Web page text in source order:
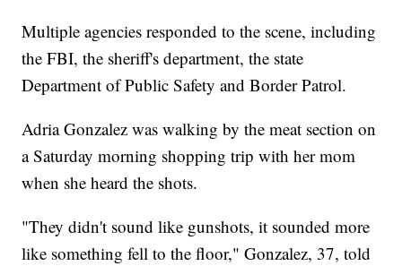
Multiple agencies responded to the scene, including
the FBI, the sheriff's department, the state
Department of Public Safety and Border Patrol.
Adria Gonzalez was walking by the meat section on
a Saturday morning shopping trip with her mom
when she heard the shots.
"They didn't sound like gunshots, it sounded more
like something fell to the floor," Gonzalez, 37, told